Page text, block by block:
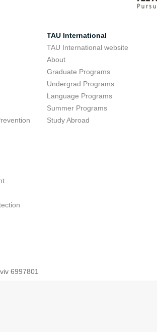
TAU International
TAU International website
About
Graduate Programs
Undergrad Programs
Language Programs
Summer Programs
Study Abroad
6997801